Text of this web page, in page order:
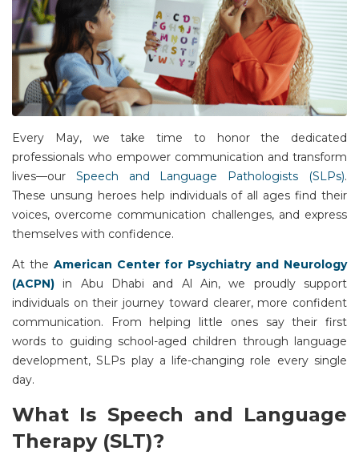
Every May, we take time to honor the dedicated
professionals who empower communication and transform
lives—our Speech and Language Pathologists (SLPs).
These unsung heroes help individuals of all ages find their
voices, overcome communication challenges, and express
themselves with confidence.
At the American Center for Psychiatry and Neurology
(ACPN) in Abu Dhabi and Al Ain, we proudly support
individuals on their journey toward clearer, more confident
communication. From helping little ones say their first
words to guiding school-aged children through language
development, SLPs play a life-changing role every single
day.
What Is Speech and Language
Therapy (SLT)?